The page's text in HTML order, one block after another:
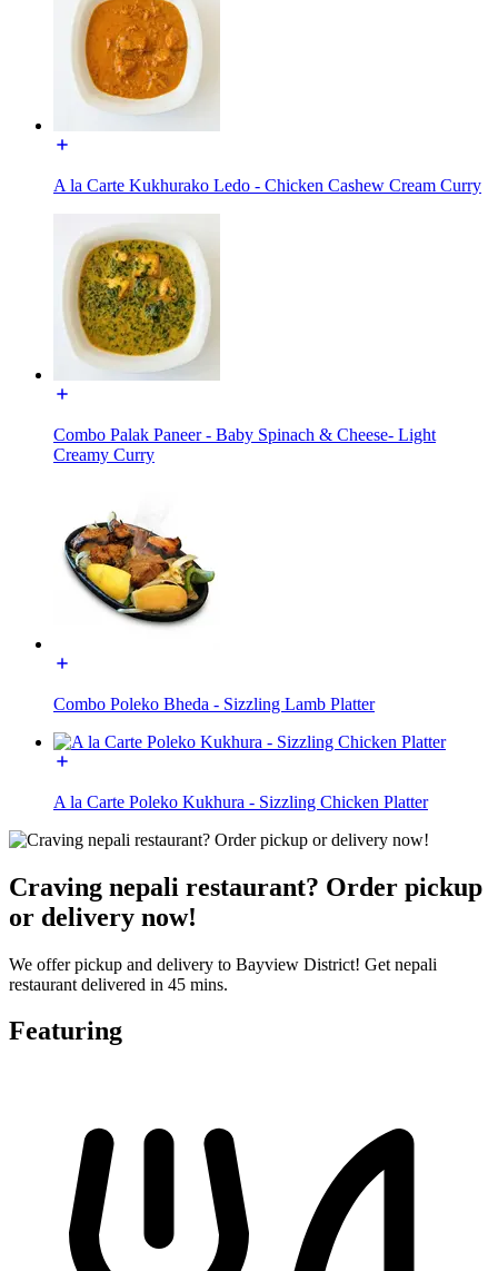
A la Carte Kukhurako Ledo - Chicken Cashew Cream Curry
Combo Palak Paneer - Baby Spinach & Cheese- Light
Creamy Curry
Combo Poleko Bheda - Sizzling Lamb Platter
A la Carte Poleko Kukhura - Sizzling Chicken Platter
Craving nepali restaurant? Order pickup
or delivery now!
We offer pickup and delivery to Bayview District! Get nepali
restaurant delivered in 45 mins.
Featuring